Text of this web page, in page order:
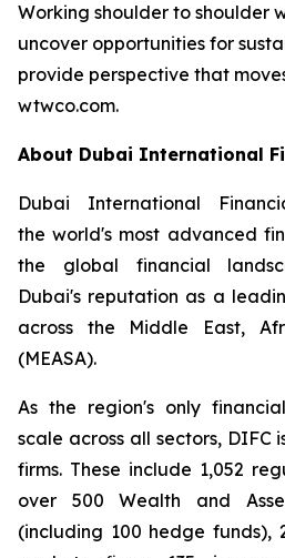
Working shoulder to shoulder
uncover opportunities for
provide perspective that
wtwco.com.
About Dubai International
Dubai International
the world's most advanced
the global financial
Dubai's reputation as a
across the Middle East,
(MEASA).
As the region's only
scale across all sectors, DIFC
firms. These include 1,052
over 500 Wealth and
(including 100 hedge funds),